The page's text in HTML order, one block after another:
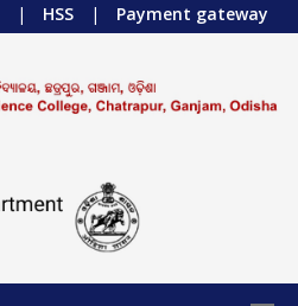
| HSS | Payment gateway